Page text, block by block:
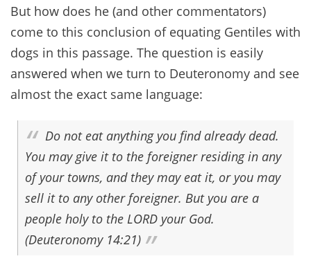
But how does he (and other commentators)
come to this conclusion of equating Gentiles with
dogs in this passage. The question is easily
answered when we turn to Deuteronomy and see
almost the exact same language:
Do not eat anything you find already dead.
You may give it to the foreigner residing in any
of your towns, and they may eat it, or you may
sell it to any other foreigner. But you are a
people holy to the LORD your God.
(Deuteronomy 14:21)